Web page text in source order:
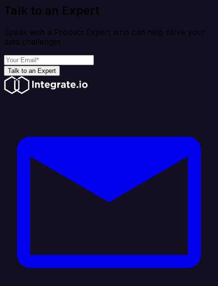
Talk to an Expert
Speak with a Product Expert who can help solve your
data challenges
Talk to an Expert